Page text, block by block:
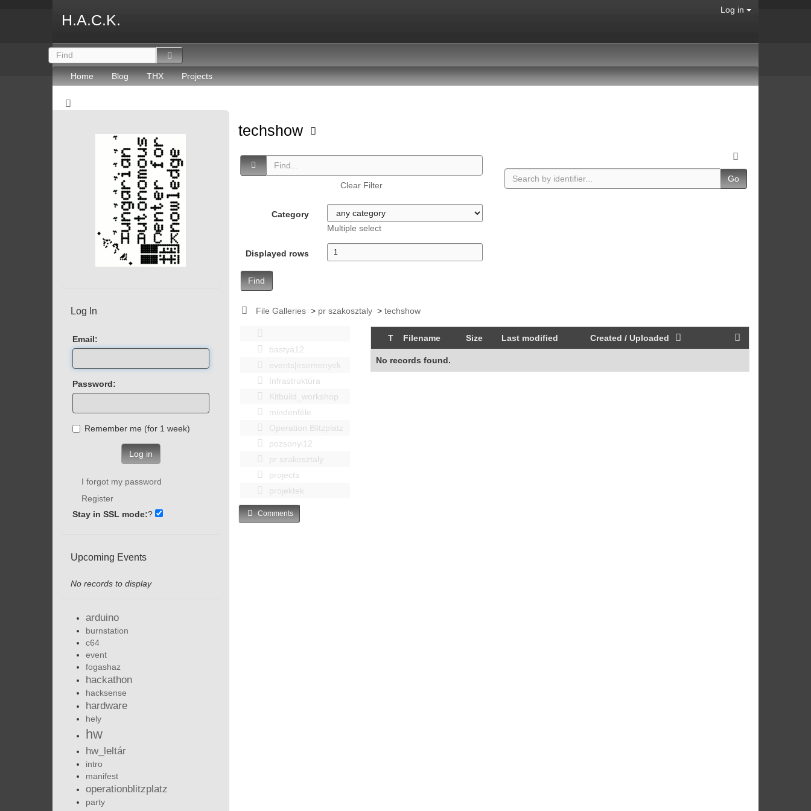
H.A.C.K.
Log in
Home Blog THX Projects
techshow
Clear Filter
Category
Multiple select
Displayed rows
Find
Go
File Galleries > pr szakosztaly >techshow
bastya12
events|esemenyek
Infrastruktúra
Kitbuild_workshop
mindenféle
Operation Blitzplatz
pozsonyi12
pr szakosztaly
projects
projektek
T Filename Size Last modified Created / Uploaded
No records found.
Comments
Log In
Email:
Password:
Remember me (for 1 week)
Log in
I forgot my password
Register
Stay in SSL mode:?
Upcoming Events
No records to display
arduino
burnstation
c64
event
fogashaz
hackathon
hacksense
hardware
hely
hw
hw_leltár
intro
manifest
operationblitzplatz
party